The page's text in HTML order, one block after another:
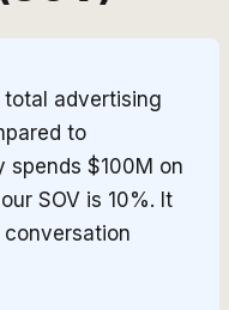
advertising
to
spends $100M on
SOV is 10%. It